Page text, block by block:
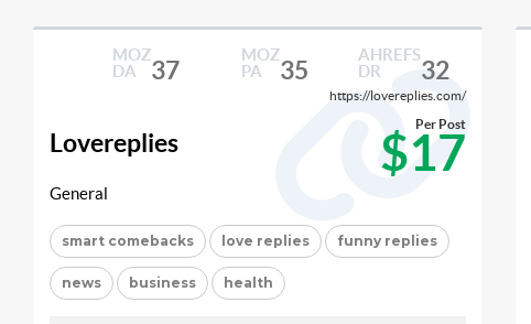
MOZ
DA
37
MOZ
PA
35
AHREFS
DR
32
https://lovereplies.com/
Lovereplies $17
Per Post
General
smart comebacks love replies funny replies
news business health